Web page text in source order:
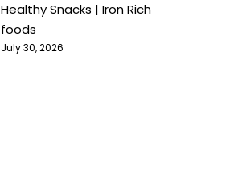
Healthy Snacks | Iron Rich
foods
July 30, 2026